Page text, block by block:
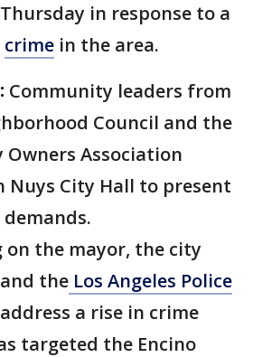
in response to a
crime in the area.
Community leaders from
Council and the
Owners Association
Nuys City Hall to present
on the mayor, the city
the Los Angeles Police
a rise in crime
targeted the Encino